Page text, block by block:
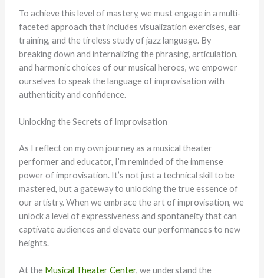
To achieve this level of mastery, we must engage in a multi-
faceted approach that includes visualization exercises, ear
training, and the tireless study of jazz language. By
breaking down and internalizing the phrasing, articulation,
and harmonic choices of our musical heroes, we empower
ourselves to speak the language of improvisation with
authenticity and confidence.
Unlocking the Secrets of Improvisation
As I reflect on my own journey as a musical theater
performer and educator, I’m reminded of the immense
power of improvisation. It’s not just a technical skill to be
mastered, but a gateway to unlocking the true essence of
our artistry. When we embrace the art of improvisation, we
unlock a level of expressiveness and spontaneity that can
captivate audiences and elevate our performances to new
heights.
At the Musical Theater Center, we understand the